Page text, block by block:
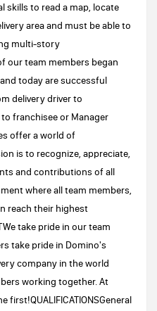
skills to read a map, locate
area and must be able to
multi-story
our team members began
today are successful
delivery driver to
franchisee or Manager
offer a world of
is to recognize, appreciate,
and contributions of all
where all team members,
reach their highest
take pride in our team
take pride in Domino's
company in the world
working together. At
first!QUALIFICATIONSGeneral